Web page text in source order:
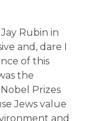
Rubin in
and, dare I
of this
the
Prizes
Jews value
and